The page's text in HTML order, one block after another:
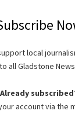
local
all Gladstone
Already
account via the